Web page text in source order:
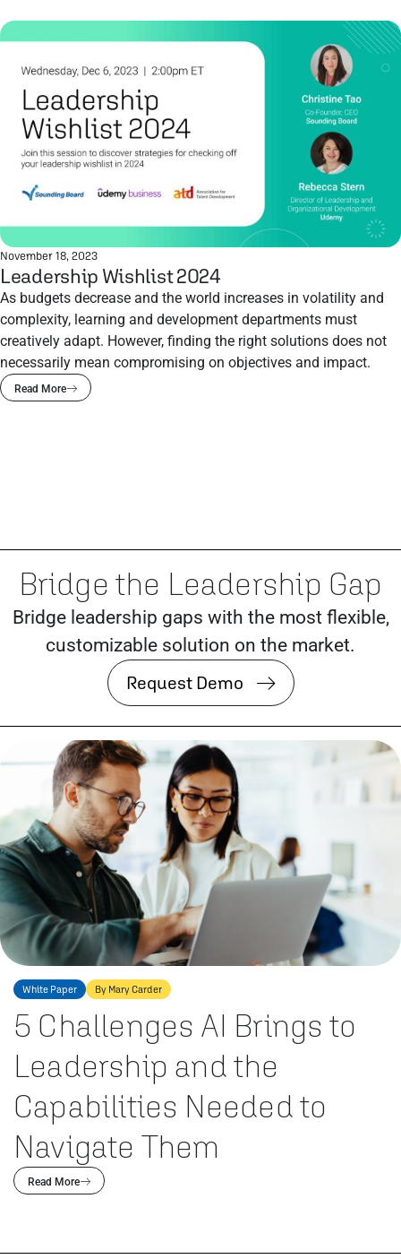
November 18, 2023
Leadership Wishlist 2024
As budgets decrease and the world increases in volatility and
complexity, learning and development departments must
creatively adapt. However, finding the right solutions does not
necessarily mean compromising on objectives and impact.
Read More
Bridge the Leadership Gap
Bridge leadership gaps with the most flexible,
customizable solution on the market.
Request Demo
White Paper By Mary Carder
5 Challenges AI Brings to
Leadership and the
Capabilities Needed to
Navigate Them
Read More